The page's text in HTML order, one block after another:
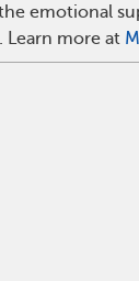
emotional
Learn more at